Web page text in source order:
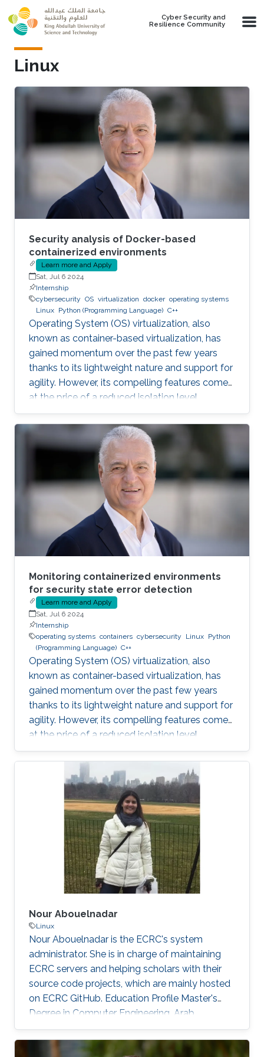
Skip to main content
Cyber Security and
Resilience Community
Linux
Security analysis of Docker-based
containerized environments
Learn more and Apply
Sat, Jul 6 2024
Internship
cybersecurity OS virtualization docker operating systems
Linux Python (Programming Language) C++
Operating System (OS) virtualization, also
known as container-based virtualization, has
gained momentum over the past few years
thanks to its lightweight nature and support for
agility. However, its compelling features come
at the price of a reduced isolation level
compared to the traditional host-based
virtualization techniques, exposing workloads
to various faults, such as container escape.
Those faults might be manifested as host OS
bugs, container runtime vulnerabilities, and/or
poor container deployment choices and profile
configuration. The latter aspect is particularly
Monitoring containerized environments
for security state error detection
Learn more and Apply
Sat, Jul 6 2024
Internship
operating systems containers cybersecurity Linux Python
(Programming Language) C++
Operating System (OS) virtualization, also
known as container-based virtualization, has
gained momentum over the past few years
thanks to its lightweight nature and support for
agility. However, its compelling features come
at the price of a reduced isolation level
compared to the traditional host-based
virtualization techniques, exposing workloads
to various threats, such as container escape. In
those threats, compromised or rogue
containers might exploit existing vulnerabilities
or poor container deployment choices to
successfully inject security state errors (e.g.,
breaking out of the
Nour Abouelnadar
Linux
Nour Abouelnadar is the ECRC's system
administrator. She is in charge of maintaining
ECRC servers and helping scholars with their
source code projects, which are mainly hosted
on ECRC GitHub. Education Profile Master's
Degree in Computer Engineering, Arab
Academy for Science and Technology
Bachelor's Degree in Software Engineering,